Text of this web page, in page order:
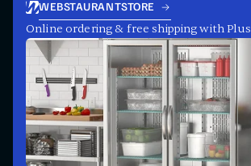
WEBSTAURANTSTORE
Online ordering & free shipping with Plus